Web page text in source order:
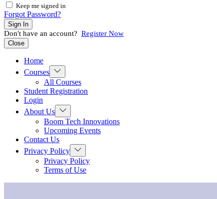
Keep me signed in
Forgot Password?
Sign In
Don't have an account? Register Now
Close
Home
Courses Show
sub
menu
All Courses
Student Registration
Login
About Us Show
sub
menu
Boom Tech Innovations
Upcoming Events
Contact Us
Privacy Policy Show
sub
menu
Privacy Policy
Terms of Use